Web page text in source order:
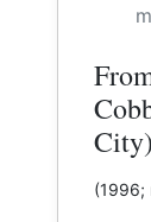
City)
(1996;